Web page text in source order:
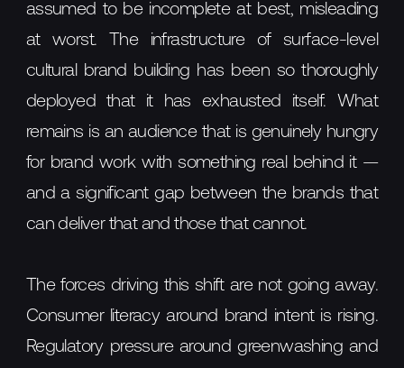
assumed to be incomplete at best, misleading
at worst. The infrastructure of surface-level
cultural brand building has been so thoroughly
deployed that it has exhausted itself. What
remains is an audience that is genuinely hungry
for brand work with something real behind it —
and a significant gap between the brands that
can deliver that and those that cannot.
The forces driving this shift are not going away.
Consumer literacy around brand intent is rising.
Regulatory pressure around greenwashing and